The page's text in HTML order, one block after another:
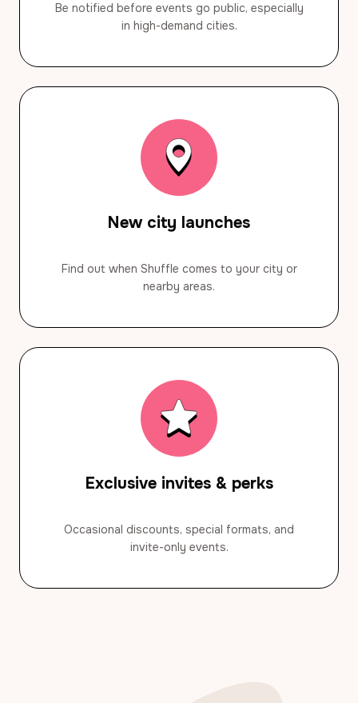
Be notified before events go public, especially
in high-demand cities.
New city launches
Find out when Shuffle comes to your city or
nearby areas.
Exclusive invites & perks
Occasional discounts, special formats, and
invite-only events.